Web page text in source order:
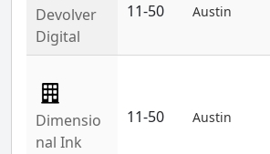
Devolver
Digital
11-50 Austin
Dimensio
nal Ink
11-50 Austin